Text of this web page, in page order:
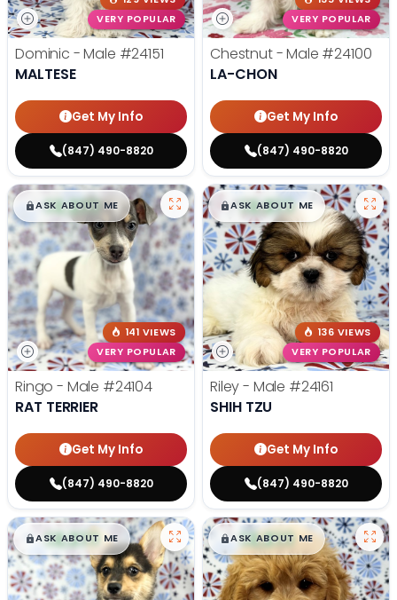
VERY POPULAR
Dominic - Male #24151
MALTESE
Get My Info
(847) 490-8820
VERY POPULAR
Chestnut - Male #24100
LA-CHON
Get My Info
(847) 490-8820
$█,█99
ASK ABOUT ME
141 VIEWS
VERY POPULAR
Ringo - Male #24104
RAT TERRIER
Get My Info
(847) 490-8820
$█,█99
ASK ABOUT ME
136 VIEWS
VERY POPULAR
Riley - Male #24161
SHIH TZU
Get My Info
(847) 490-8820
$█,█99
ASK ABOUT ME $█,█99
ASK ABOUT ME